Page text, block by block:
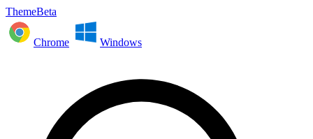
ThemeBeta
Chrome Windows